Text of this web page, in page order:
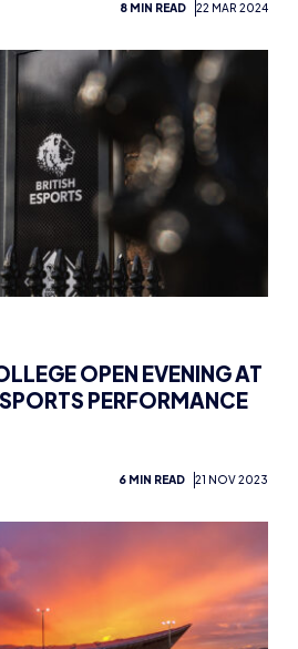
8 MIN READ 22 MAR 2024
OPEN EVENING AT
PERFORMANCE
6 MIN READ 21 NOV 2023